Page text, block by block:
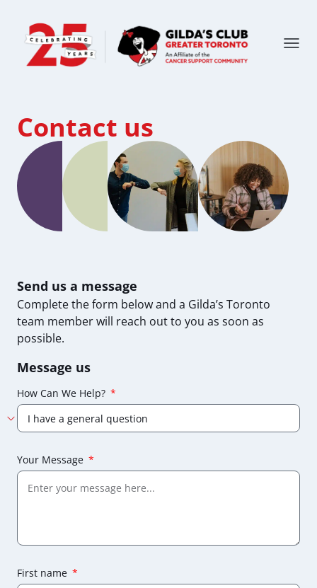
Contact us
Send us a message
Complete the form below and a Gilda’s Toronto
team member will reach out to you as soon as
possible.
Message us
How Can We Help?
Your Message
First name